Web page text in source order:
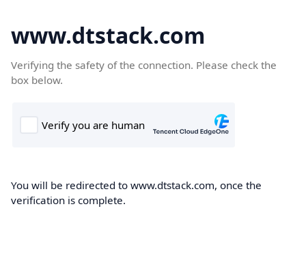
www.dtstack.com
Verifying the safety of the connection. Please check the
box below.
You will be redirected to www.dtstack.com, once the
verification is complete.